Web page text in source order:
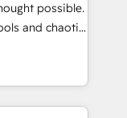
We believe in
and we’re
possible.
and chaotic
revenue
with deep
faster—with
more